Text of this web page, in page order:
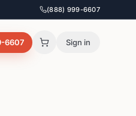
(888) 999-6607
6607 Sign in